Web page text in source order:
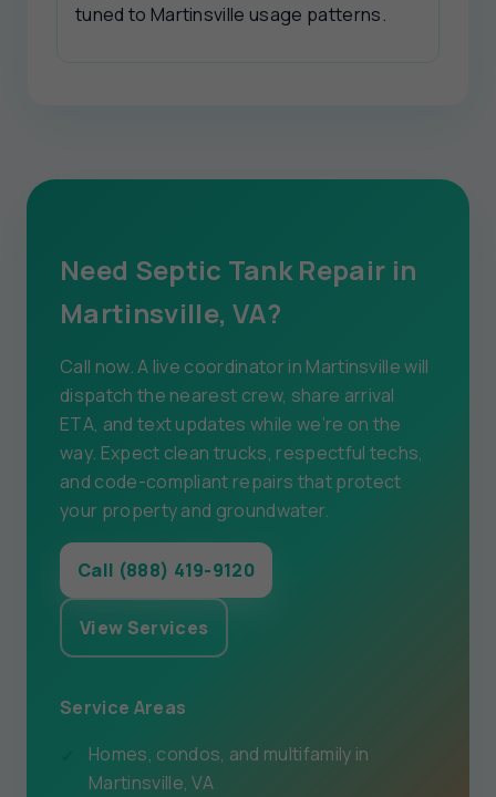
tuned to Martinsville usage patterns.
Need Septic Tank Repair in
Martinsville, VA?
Call now. A live coordinator in Martinsville will
dispatch the nearest crew, share arrival
ETA, and text updates while we’re on the
way. Expect clean trucks, respectful techs,
and code-compliant repairs that protect
your property and groundwater.
Call (888) 419-9120
View Services
Service Areas
Homes, condos, and multifamily in
Martinsville, VA